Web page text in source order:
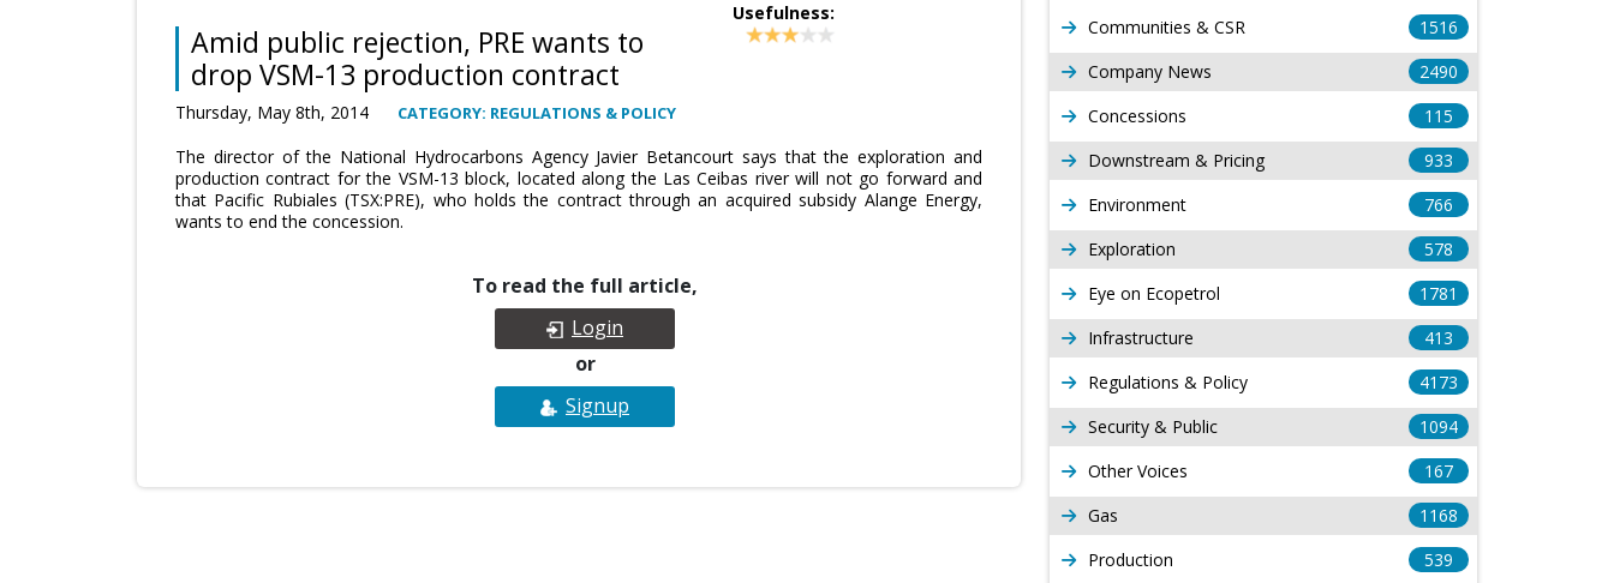
Amid public rejection, PRE wants to
drop VSM-13 production contract
Thursday, May 8th, 2014 CATEGORY: REGULATIONS & POLICY
Usefulness:
The director of the National Hydrocarbons Agency Javier Betancourt says that the exploration and
production contract for the VSM-13 block, located along the Las Ceibas river will not go forward and
that Pacific Rubiales (TSX:PRE), who holds the contract through an acquired subsidy Alange Energy,
wants to end the concession.
To read the full article,
Login
or
Signup
Communities & CSR
1516
Company News
2490
Concessions
115
Downstream & Pricing
933
Environment
766
Exploration
578
Eye on Ecopetrol
1781
Infrastructure
413
Regulations & Policy
4173
Security & Public
1094
Other Voices
167
Gas
1168
Production
539